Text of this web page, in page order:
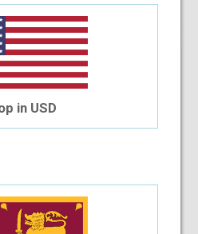
will be happy to help you decide!
in USD